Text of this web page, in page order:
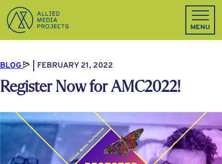
Allied Media Projects homepage
MENU
BLOG FEBRUARY 21, 2022
Register Now for AMC2022!